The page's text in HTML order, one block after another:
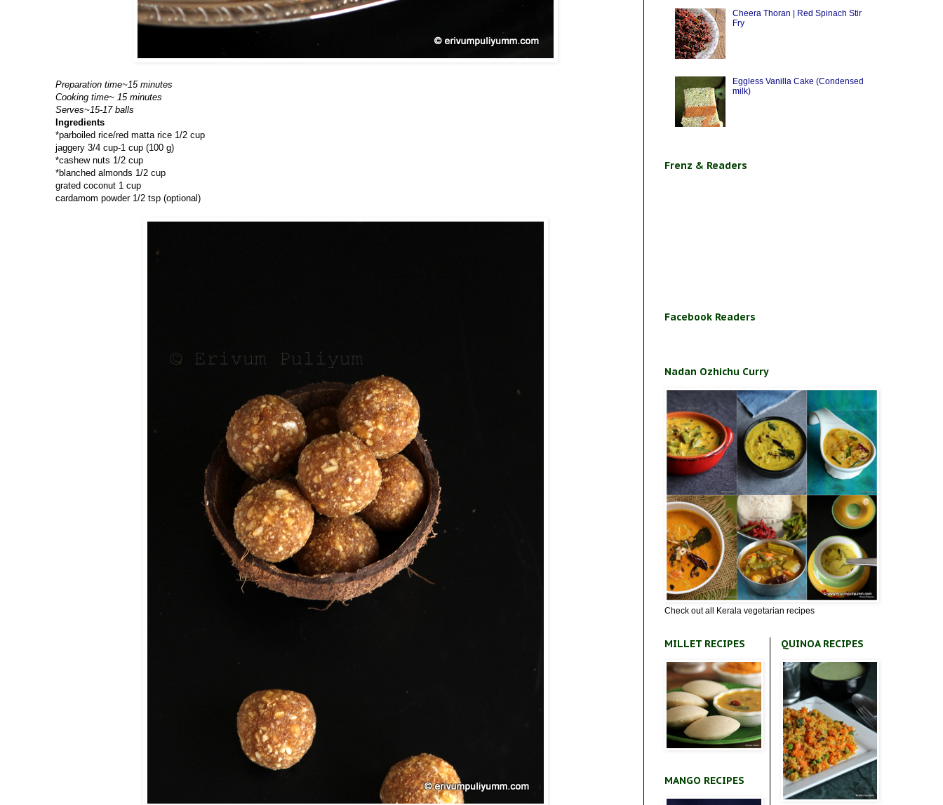
Preparation time~15 minutes
Cooking time~ 15 minutes
Serves~15-17 balls
Ingredients
*parboiled rice/red matta rice 1/2 cup
jaggery 3/4 cup-1 cup (100 g)
*cashew nuts 1/2 cup
*blanched almonds 1/2 cup
grated coconut 1 cup
cardamom powder 1/2 tsp (optional)
Cheera Thoran | Red Spinach Stir
Fry
Eggless Vanilla Cake (Condensed
milk)
Frenz & Readers
Facebook Readers
Nadan Ozhichu Curry
Check out all Kerala vegetarian recipes
MILLET RECIPES
MANGO RECIPES
QUINOA RECIPES